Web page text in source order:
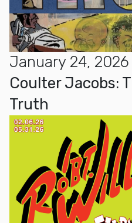
January 24,
Coulter Jacobs:
Truth